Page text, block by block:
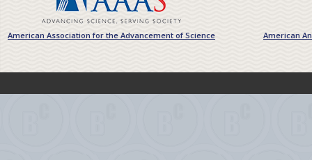
American Association for the Advancement of Science American